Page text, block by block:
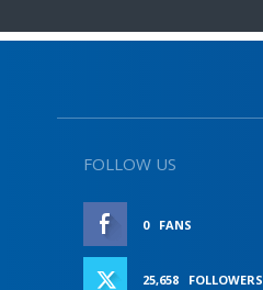
FOLLOW US
0 FANS
25,658 FOLLOWERS